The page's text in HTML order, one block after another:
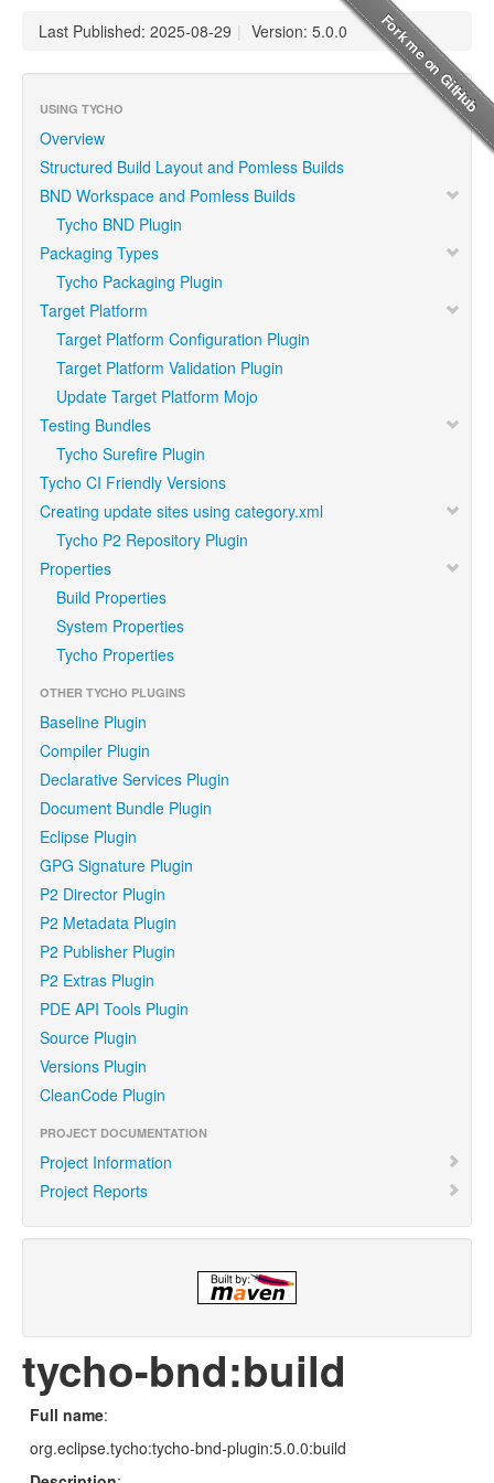
Last Published: 2025-08-29 | Version: 5.0.0
USING TYCHO
Overview
Structured Build Layout and Pomless Builds
BND Workspace and Pomless Builds
Tycho BND Plugin
Packaging Types
Tycho Packaging Plugin
Target Platform
Target Platform Configuration Plugin
Target Platform Validation Plugin
Update Target Platform Mojo
Testing Bundles
Tycho Surefire Plugin
Tycho CI Friendly Versions
Creating update sites using category.xml
Tycho P2 Repository Plugin
Properties
Build Properties
System Properties
Tycho Properties
OTHER TYCHO PLUGINS
Baseline Plugin
Compiler Plugin
Declarative Services Plugin
Document Bundle Plugin
Eclipse Plugin
GPG Signature Plugin
P2 Director Plugin
P2 Metadata Plugin
P2 Publisher Plugin
P2 Extras Plugin
PDE API Tools Plugin
Source Plugin
Versions Plugin
CleanCode Plugin
PROJECT DOCUMENTATION
Project Information
Project Reports
tycho-bnd:build
Full name:
org.eclipse.tycho:tycho-bnd-plugin:5.0.0:build